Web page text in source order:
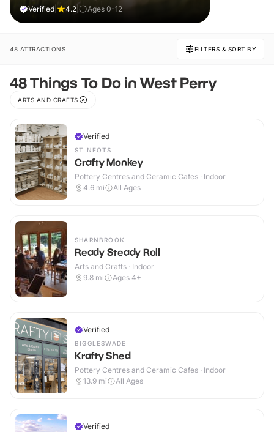
muddy, joyful adventure that sparks
Verified 4.2 Ages 0-12
48 ATTRACTIONS FILTERS & SORT BY
48 Things To Do in West Perry
ARTS AND CRAFTS
Verified
ST NEOTS
Crafty Monkey
Pottery Centres and Ceramic Cafes · Indoor
4.6 mi All Ages
SHARNBROOK
Ready Steady Roll
Arts and Crafts · Indoor
9.8 mi Ages 4+
Verified
BIGGLESWADE
Krafty Shed
Pottery Centres and Ceramic Cafes · Indoor
13.9 mi All Ages
Verified